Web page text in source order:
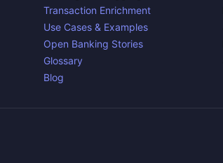
Transaction Enrichment
Use Cases & Examples
Open Banking Stories
Glossary
Blog